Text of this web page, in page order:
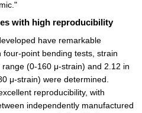
with high reproducibility
have remarkable
point bending tests, strain
(0-160 μ-strain) and 2.12 in
μ-strain) were determined.
reproducibility, with
independently manufactured